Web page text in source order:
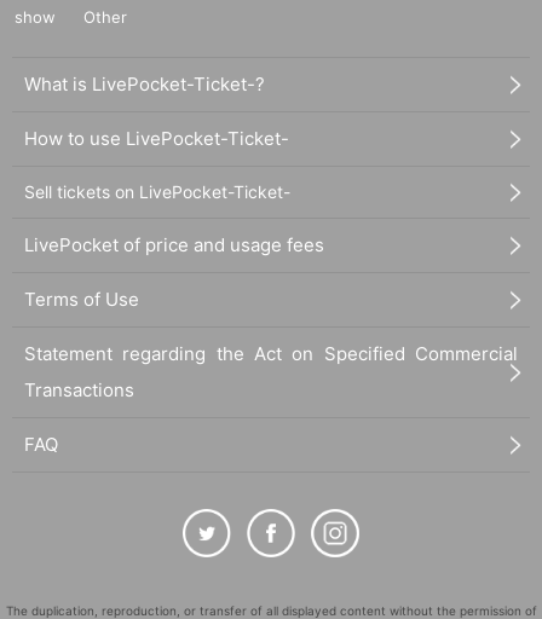
show
Other
What is LivePocket-Ticket-?
How to use LivePocket-Ticket-
Sell tickets on LivePocket-Ticket-
LivePocket of price and usage fees
Terms of Use
Statement regarding the Act on Specified Commercial
Transactions
FAQ
The duplication, reproduction, or transfer of all displayed content without the permission of